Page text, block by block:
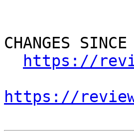
CHANGES
https://
https://